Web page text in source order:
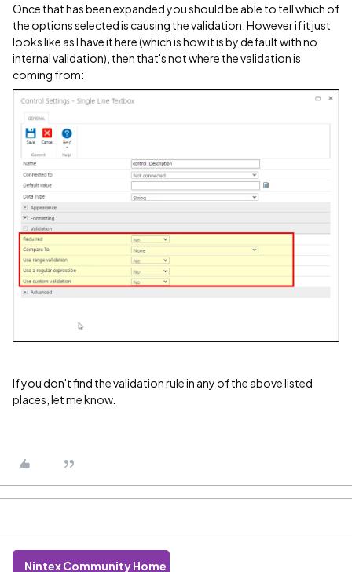
Once that has been expanded you should be able to tell which of
the options selected is causing the validation. However if it just
looks like as I have it here (which is how it is by default with no
internal validation), then that's not where the validation is
coming from:
If you don't find the validation rule in any of the above listed
places, let me know.
Nintex Community Home